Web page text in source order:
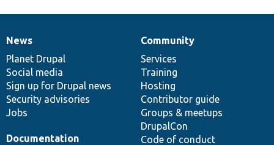
News
items
News
Planet Drupal
Social media
Sign up for Drupal news
Security advisories
Jobs
Our
community
Community
Services
Training
Hosting
Contributor guide
Groups & meetups
DrupalCon
Code of conduct
Documentation
Documentation
Drupal
code
base
Governance
of
community